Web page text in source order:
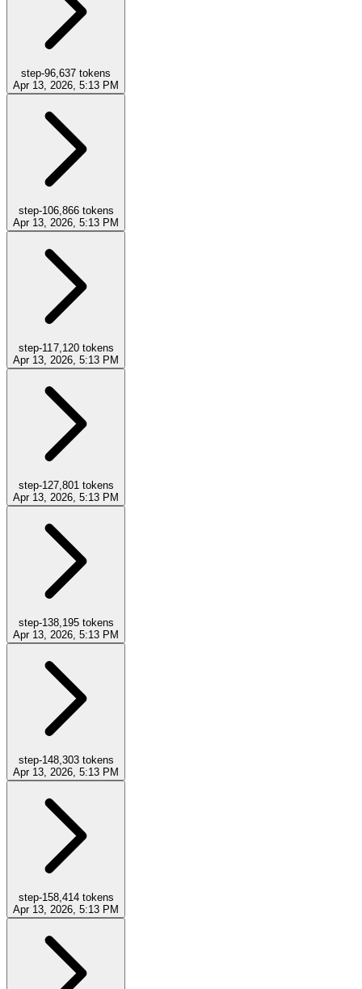
step-96,637 tokens
Apr 13, 2026, 5:13 PM
step-106,866tokens
Apr 13, 2026, 5:13 PM
step-11 7,120tokens
Apr 13, 2026, 5:13 PM
step-127,801 tokens
Apr 13, 2026, 5:13 PM
step-138,195tokens
Apr 13, 2026, 5:13 PM
step-148,303tokens
Apr 13, 2026, 5:13 PM
step-158,414tokens
Apr 13, 2026, 5:13 PM